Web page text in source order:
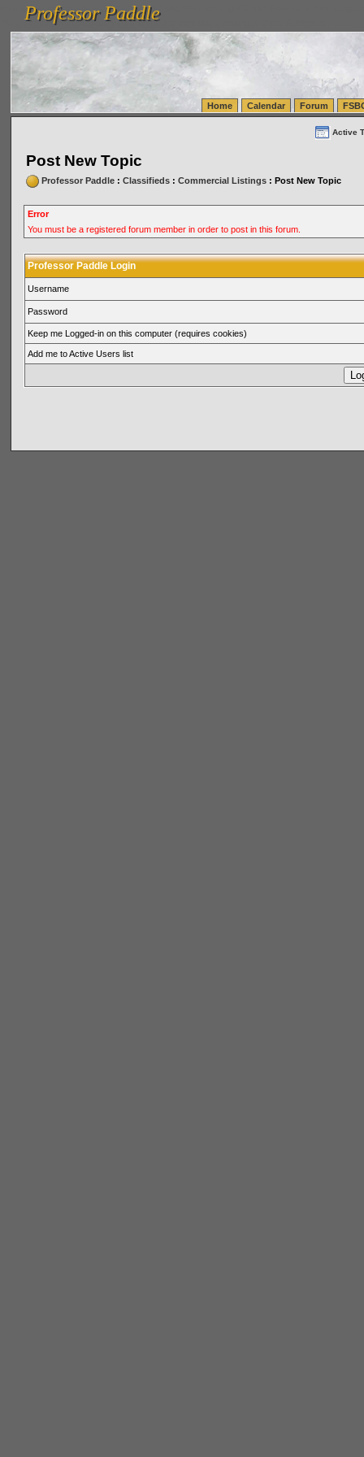
vanlinelogistics.com Seattle Washington (WA) Warehousing & Order Fulfillment
(WA) Commercial Relocation
vanlinelogistics.com Warehousing & Order Fulfillment
Professor Paddle
Professor Paddle
Home Calendar Forum
Active
Post New Topic
Professor Paddle: Classifieds: Commercial Listings: Post New Topic
Error
You must be a registered forum member in order to post in this forum.
Professor Paddle Login
Username
Password
Keep me Logged-in on this computer (requires cookies)
Add me to Active Users list